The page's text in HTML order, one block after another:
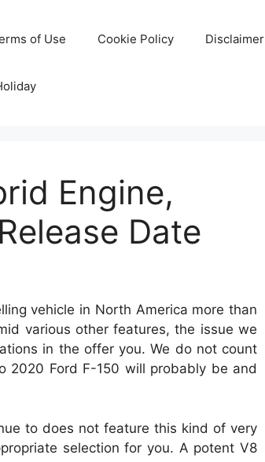
of Use Cookie Policy Disclaimer
Engine,
Date
vehicle in North America more than
various other features, the issue we
in the offer you. We do not count
2020 Ford F-150 will probably be and
to does not feature this kind of very
selection for you. A potent V8